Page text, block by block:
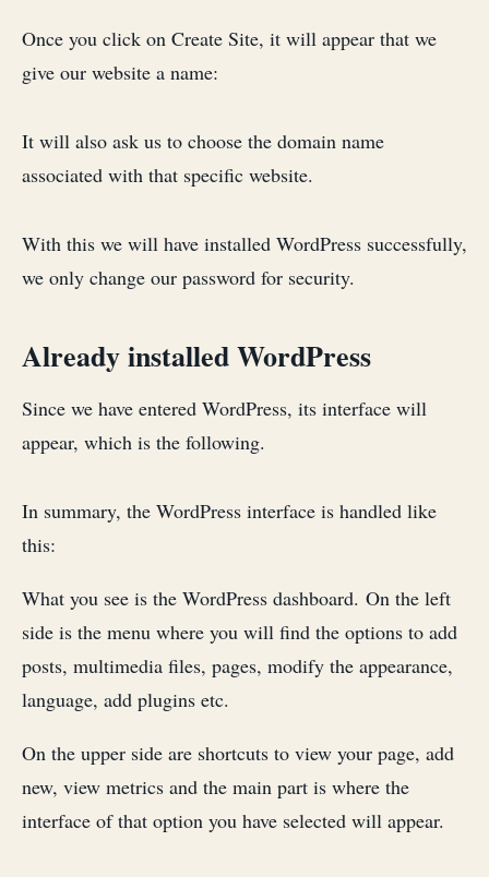
Once you click on Create Site, it will appear that we
give our website a name:
It will also ask us to choose the domain name
associated with that specific website.
With this we will have installed WordPress successfully,
we only change our password for security.
Already installed WordPress
Since we have entered WordPress, its interface will
appear, which is the following.
In summary, the WordPress interface is handled like
this:
What you see is the WordPress dashboard. On the left
side is the menu where you will find the options to add
posts, multimedia files, pages, modify the appearance,
language, add plugins etc.
On the upper side are shortcuts to view your page, add
new, view metrics and the main part is where the
interface of that option you have selected will appear.